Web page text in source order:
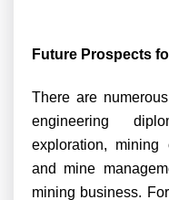
Future Prospects
There are
engineering
exploration, mining
and mine
mining business.